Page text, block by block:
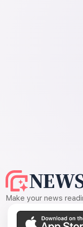
Make your news